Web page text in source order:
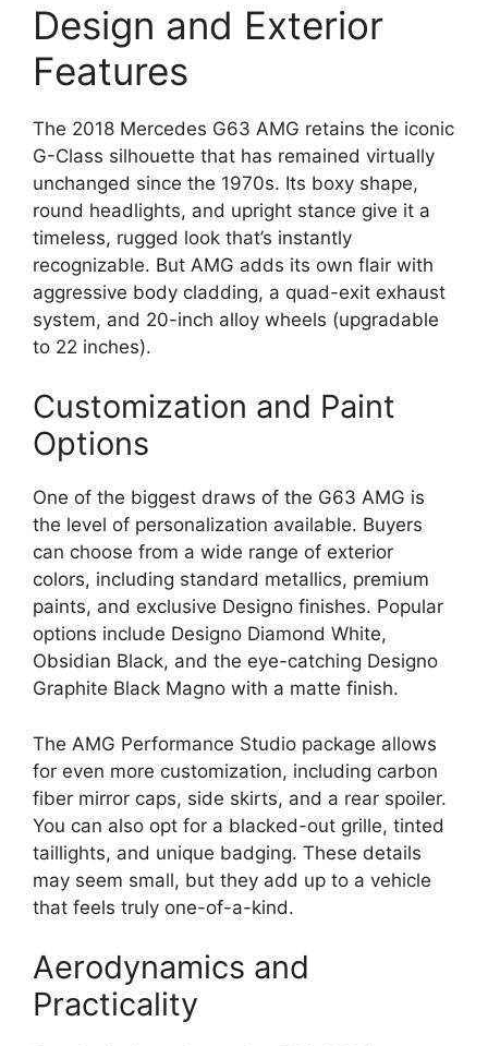
Design and Exterior
Features
The 2018 Mercedes G63 AMG retains the iconic
G-Class silhouette that has remained virtually
unchanged since the 1970s. Its boxy shape,
round headlights, and upright stance give it a
timeless, rugged look that’s instantly
recognizable. But AMG adds its own flair with
aggressive body cladding, a quad-exit exhaust
system, and 20-inch alloy wheels (upgradable
to 22 inches).
Customization and Paint
Options
One of the biggest draws of the G63 AMG is
the level of personalization available. Buyers
can choose from a wide range of exterior
colors, including standard metallics, premium
paints, and exclusive Designo finishes. Popular
options include Designo Diamond White,
Obsidian Black, and the eye-catching Designo
Graphite Black Magno with a matte finish.
The AMG Performance Studio package allows
for even more customization, including carbon
fiber mirror caps, side skirts, and a rear spoiler.
You can also opt for a blacked-out grille, tinted
taillights, and unique badging. These details
may seem small, but they add up to a vehicle
that feels truly one-of-a-kind.
Aerodynamics and
Practicality